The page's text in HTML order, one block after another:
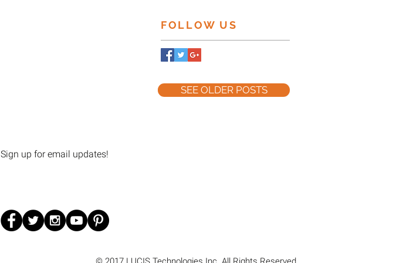
FOLLOW US
SEE OLDER POSTS
Sign up for email updates!